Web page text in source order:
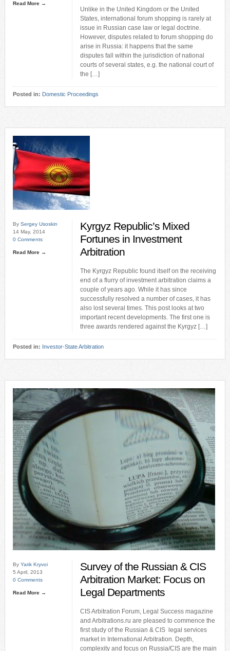
Read More →
Unlike in the United Kingdom or the United
States, international forum shopping is rarely at
issue in Russian case law or legal doctrine.
However, disputes related to forum shopping do
arise in Russia: it happens that the same
disputes fall within the jurisdiction of national
courts of several states, e.g. the national court of
the […]
Posted in: Domestic Proceedings
By Sergey Usoskin
14 May, 2014
0 Comments
Read More →
Kyrgyz Republic’s Mixed
Fortunes in Investment
Arbitration
The Kyrgyz Republic found itself on the receiving
end of a flurry of investment arbitration claims a
couple of years ago. While it has since
successfully resolved a number of cases, it has
also lost several times. This post looks at two
important recent developments. The first one is
three awards rendered against the Kyrgyz […]
Posted in: Investor-State Arbitration
By Yarik Kryvoi
5 April, 2013
0 Comments
Read More →
Survey of the Russian & CIS
Arbitration Market: Focus on
Legal Departments
CIS Arbitration Forum, Legal Success magazine
and Arbitrations.ru are pleased to commence the
first study of the Russian & CIS legal services
market in International Arbitration. Depth,
complexity and focus on Russia/CIS are the main